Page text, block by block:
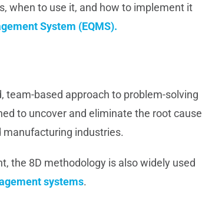
when to use it, and how to implement it
System (EQMS).
team-based approach to problem-solving
to uncover and eliminate the root cause
industries.
the 8D methodology is also widely used
systems.